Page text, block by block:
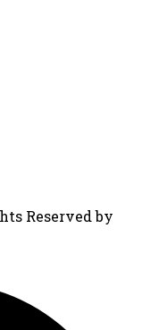
Reserved by